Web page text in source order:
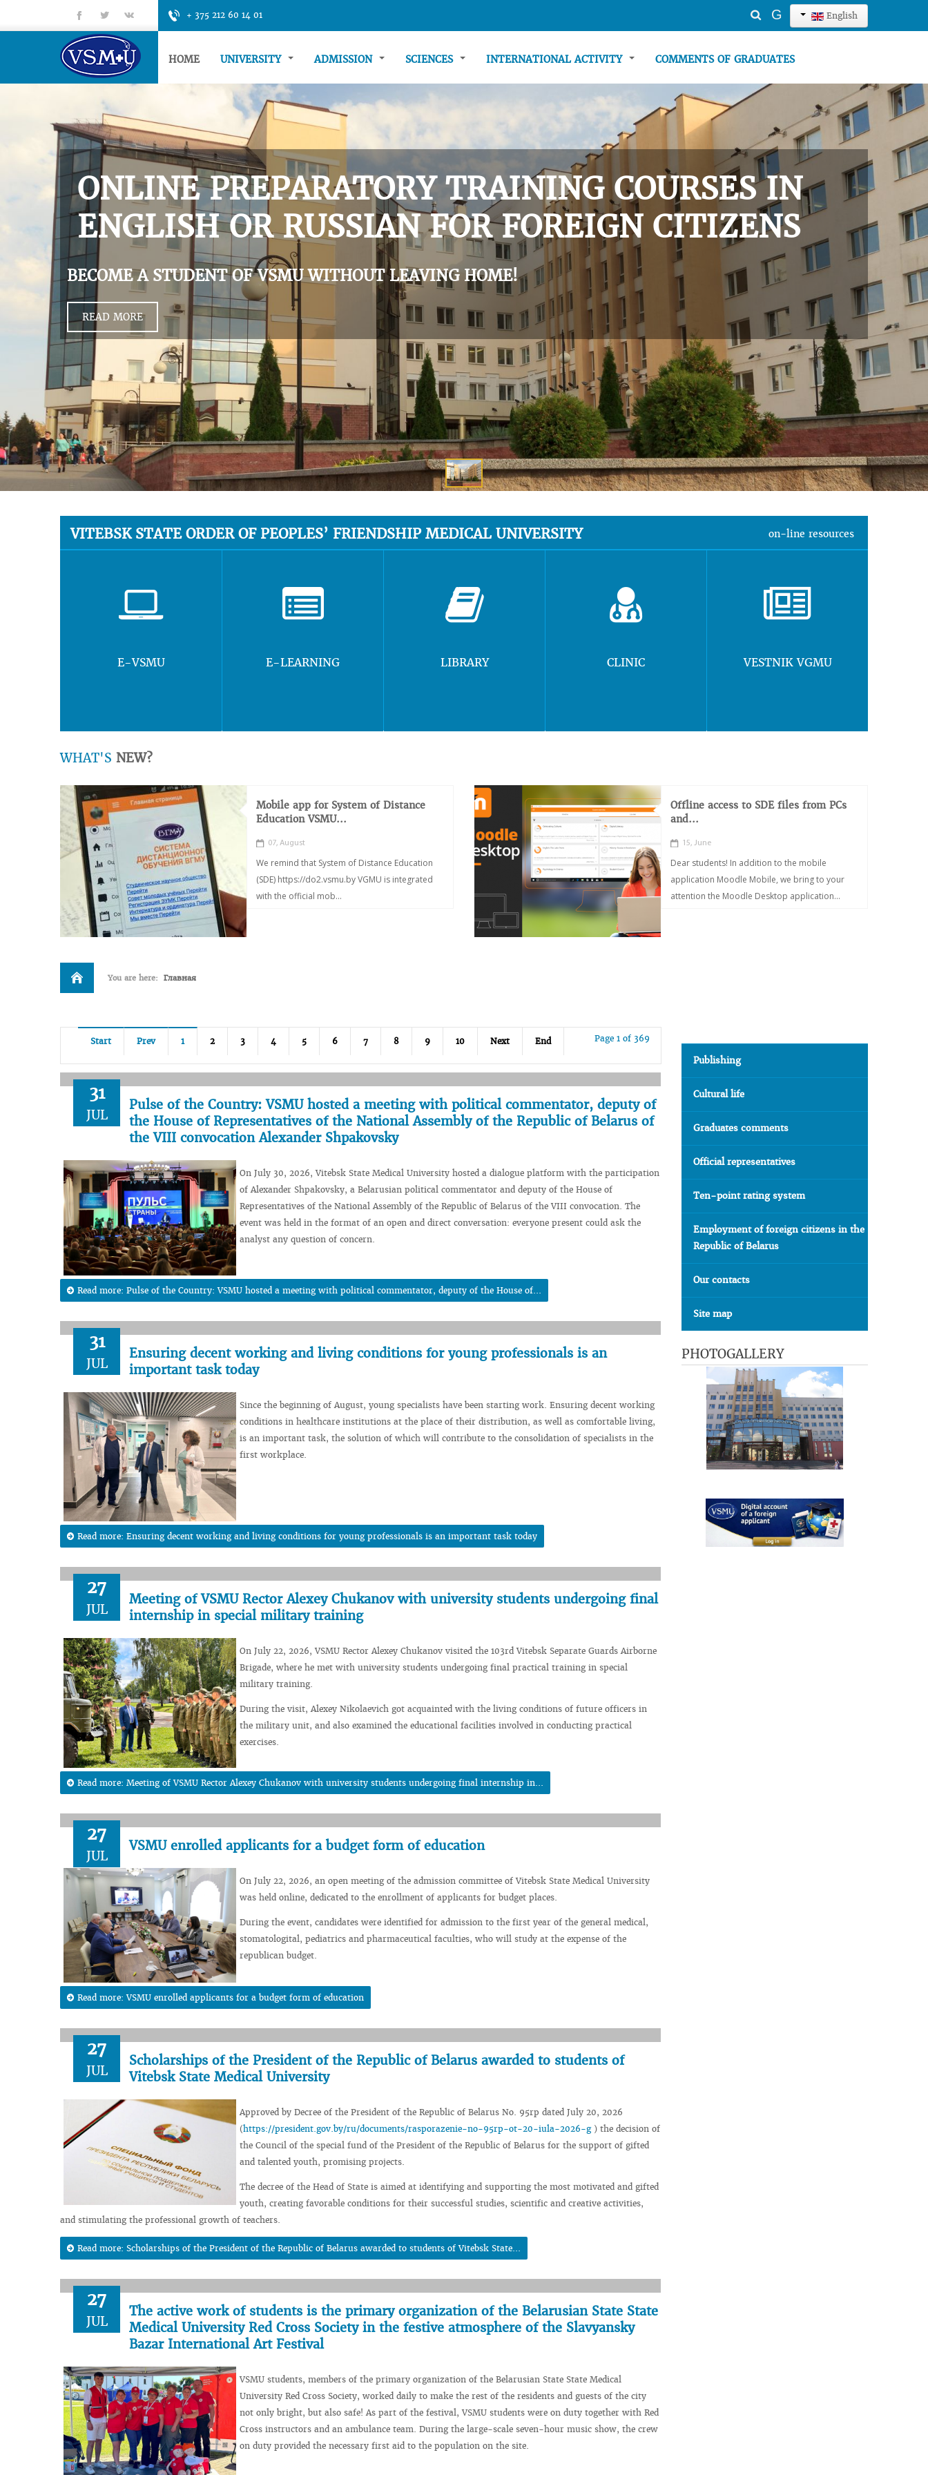
+ 375 212 60 14 01 English
Search
G
fb tt gp
HOME UNIVERSITY ADMISSION SCIENCES INTERNATIONAL ACTIVITY COMMENTS OF GRADUATES
ONLINE PREPARATORY TRAINING COURSES IN
ENGLISH OR RUSSIAN FOR FOREIGN CITIZENS
BECOME A STUDENT OF VSMU WITHOUT LEAVING HOME!
READ MORE
VITEBSK STATE ORDER OF PEOPLES’ FRIENDSHIP MEDICAL UNIVERSITY on-line resources
E-VSMU E-LEARNING LIBRARY CLINIC VESTNIK VGMU
WHAT'S NEW?
Mobile app for System of Distance
Education VSMU...
07, August
We remind that System of Distance Education
(SDE) https://do2.vsmu.by VGMU is integrated
with the official mob...
Offline access to SDE files from PCs
and...
15, June
Dear students! In addition to the mobile
application Moodle Mobile, we bring to your
attention the Moodle Desktop application...
You are here: Главная
Page 1 of 369
Start Prev 1 2 3 4 5 6 7 8 9 10 Next End
31
JUL
Pulse of the Country: VSMU hosted a meeting with political commentator, deputy of
the House of Representatives of the National Assembly of the Republic of Belarus of
the VIII convocation Alexander Shpakovsky
On July 30, 2026, Vitebsk State Medical University hosted a dialogue platform with the participation
of Alexander Shpakovsky, a Belarusian political commentator and deputy of the House of
Representatives of the National Assembly of the Republic of Belarus of the VIII convocation. The
event was held in the format of an open and direct conversation: everyone present could ask the
analyst any question of concern.
Read more: Pulse of the Country: VSMU hosted a meeting with political commentator, deputy of the House of...
31
JUL
Ensuring decent working and living conditions for young professionals is an
important task today
Since the beginning of August, young specialists have been starting work. Ensuring decent working
conditions in healthcare institutions at the place of their distribution, as well as comfortable living,
is an important task, the solution of which will contribute to the consolidation of specialists in the
first workplace.
Read more: Ensuring decent working and living conditions for young professionals is an important task today
27
JUL
Meeting of VSMU Rector Alexey Chukanov with university students undergoing final
internship in special military training
On July 22, 2026, VSMU Rector Alexey Chukanov visited the 103rd Vitebsk Separate Guards Airborne
Brigade, where he met with university students undergoing final practical training in special
military training.
During the visit, Alexey Nikolaevich got acquainted with the living conditions of future officers in
the military unit, and also examined the educational facilities involved in conducting practical
exercises.
Read more: Meeting of VSMU Rector Alexey Chukanov with university students undergoing final internship in...
27
JUL
VSMU enrolled applicants for a budget form of education
On July 22, 2026, an open meeting of the admission committee of Vitebsk State Medical University
was held online, dedicated to the enrollment of applicants for budget places.
During the event, candidates were identified for admission to the first year of the general medical,
stomatologital, pediatrics and pharmaceutical faculties, who will study at the expense of the
republican budget.
Read more: VSMU enrolled applicants for a budget form of education
27
JUL
Scholarships of the President of the Republic of Belarus awarded to students of
Vitebsk State Medical University
Approved by Decree of the President of the Republic of Belarus No. 95rp dated July 20, 2026
(https://president.gov.by/ru/documents/rasporazenie-no-95rp-ot-20-iula-2026-g) the decision of
the Council of the special fund of the President of the Republic of Belarus for the support of gifted
and talented youth, promising projects.
The decree of the Head of State is aimed at identifying and supporting the most motivated and gifted
youth, creating favorable conditions for their successful studies, scientific and creative activities,
and stimulating the professional growth of teachers.
Read more: Scholarships of the President of the Republic of Belarus awarded to students of Vitebsk State...
27
JUL
The active work of students is the primary organization of the Belarusian State State
Medical University Red Cross Society in the festive atmosphere of the Slavyansky
Bazar International Art Festival
VSMU students, members of the primary organization of the Belarusian State State Medical
University Red Cross Society, worked daily to make the rest of the residents and guests of the city
not only bright, but also safe! As part of the festival, VSMU students were on duty together with Red
Cross instructors and an ambulance team. During the large-scale seven-hour music show, the crew
on duty provided the necessary first aid to the population on the site.
Publishing
Cultural life
Graduates comments
Official representatives
Ten-point rating system
Employment of foreign citizens in the
Republic of Belarus
Our contacts
Site map
PHOTOGALLERY